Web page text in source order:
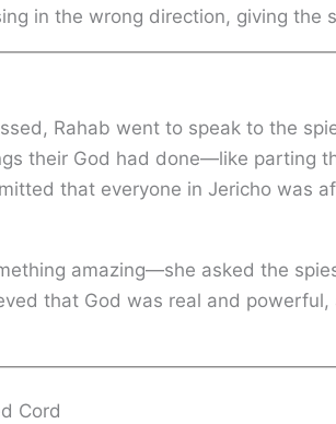
in the wrong direction, giving the
Rahab went to speak to the
their God had done—like parting
that everyone in Jericho was
amazing—she asked the
that God was real and
Cord